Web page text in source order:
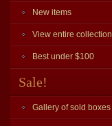
New items
View entire collection
Best under $100
Sale!
Gallery of sold boxes